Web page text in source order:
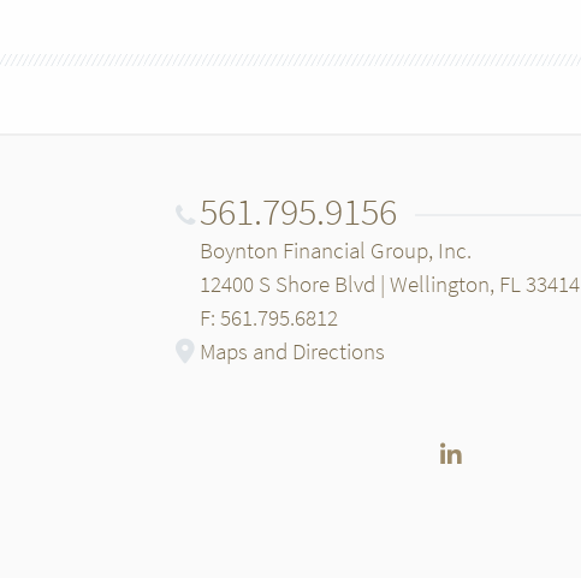
561.795.9156
Boynton Financial Group, Inc.
12400 S Shore Blvd | Wellington, FL 33414
F: 561.795.6812
Maps and Directions
LinkedIn